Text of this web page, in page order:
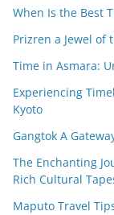
When Is the Best
Prizren a Jewel of
Time in Asmara:
Experiencing
Kyoto
Gangtok A
The Enchanting
Rich Cultural
Maputo Travel